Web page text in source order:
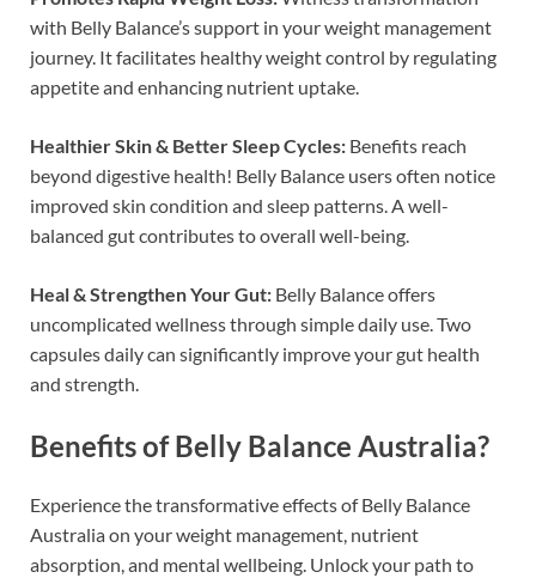
with Belly Balance’s support in your weight management
journey. It facilitates healthy weight control by regulating
appetite and enhancing nutrient uptake.
Healthier Skin & Better Sleep Cycles: Benefits reach
beyond digestive health! Belly Balance users often notice
improved skin condition and sleep patterns. A well-
balanced gut contributes to overall well-being.
Heal & Strengthen Your Gut: Belly Balance offers
uncomplicated wellness through simple daily use. Two
capsules daily can significantly improve your gut health
and strength.
Benefits of Belly Balance Australia?
Experience the transformative effects of Belly Balance
Australia on your weight management, nutrient
absorption, and mental wellbeing. Unlock your path to